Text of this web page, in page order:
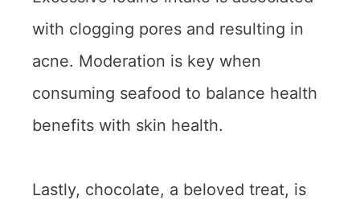
with clogging pores and resulting in
acne. Moderation is key when
consuming seafood to balance health
benefits with skin health.
Lastly, chocolate, a beloved treat, is